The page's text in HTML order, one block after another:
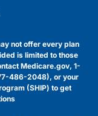
not offer every plan
is limited to those
Medicare.gov, 1-
486-2048), or your
(SHIP) to get